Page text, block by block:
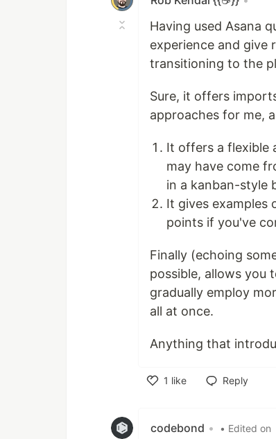
Having used Asana
experience and give
transitioning to the
Sure, it offers
approaches for me,
It offers a flexible
may have come
in a kanban-style
It gives examples
points if you've
Finally (echoing
possible, allows you
gradually employ
all at once.
Anything that
1 like
Reply
codebond • • Edited on